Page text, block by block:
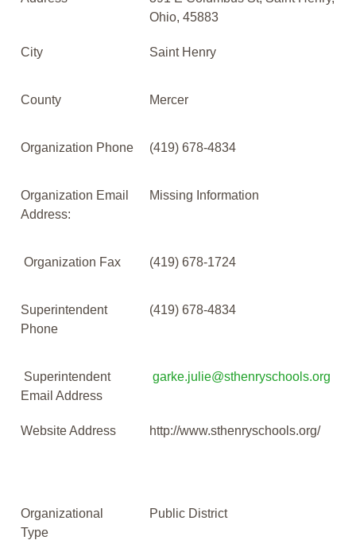
Ohio, 45883
City Saint Henry
County Mercer
Organization Phone (419) 678-4834
Organization Email
Address:
Missing Information
Organization Fax (419) 678-1724
Superintendent
Phone
(419) 678-4834
Superintendent
Email Address
garke.julie@sthenryschools.org
Website Address http://www.sthenryschools.org/
Organizational
Type
Public District